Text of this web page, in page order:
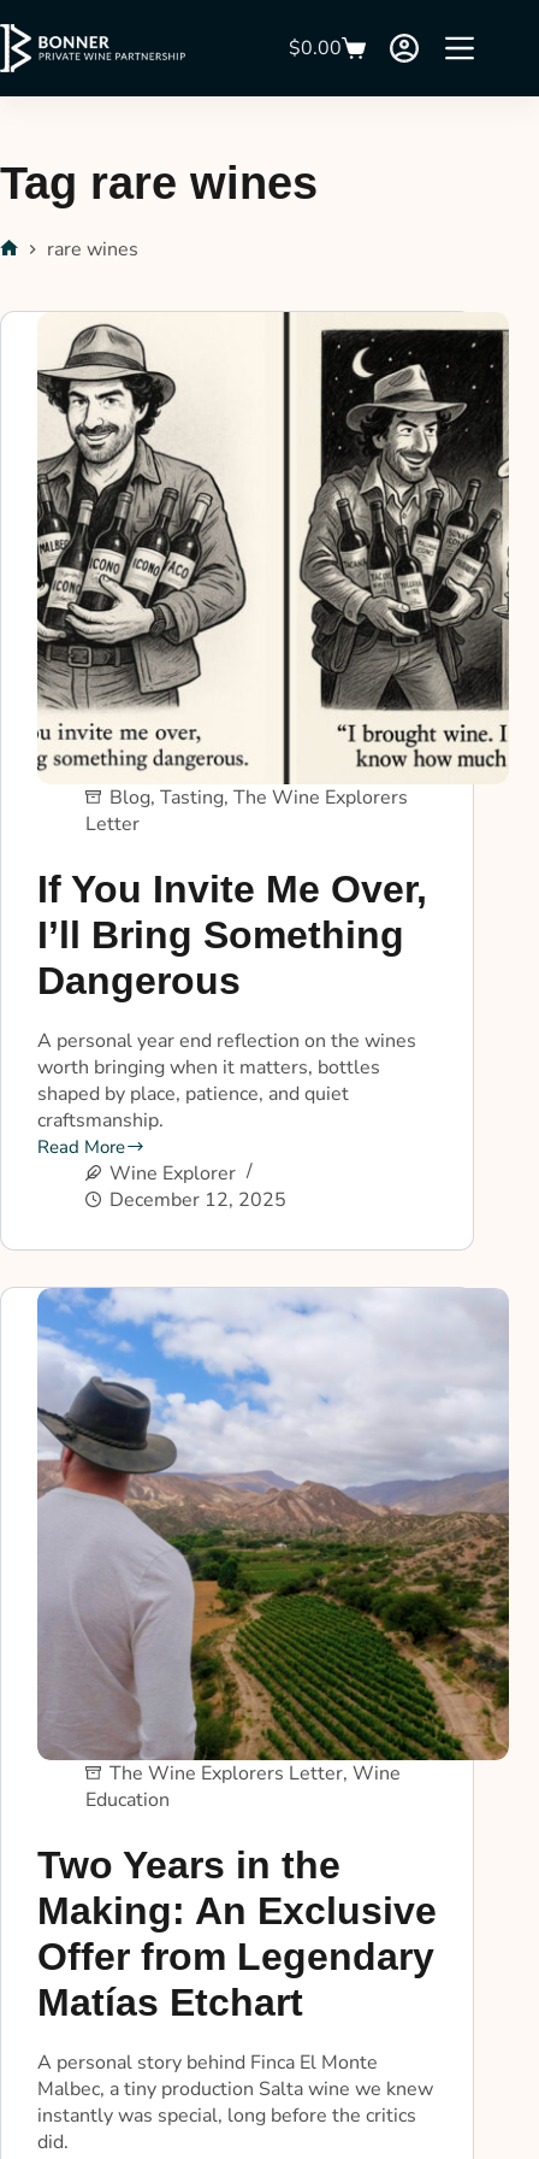
$0.00
Tag rare wines
rare wines
Blog, Tasting, The Wine Explorers
Letter
If You Invite Me Over,
I’ll Bring Something
Dangerous
A personal year end reflection on the wines
worth bringing when it matters, bottles
shaped by place, patience, and quiet
craftsmanship.
Read More
Wine Explorer
December 12, 2025
The Wine Explorers Letter, Wine
Education
Two Years in the
Making: An Exclusive
Offer from Legendary
Matías Etchart
A personal story behind Finca El Monte
Malbec, a tiny production Salta wine we knew
instantly was special, long before the critics
did.